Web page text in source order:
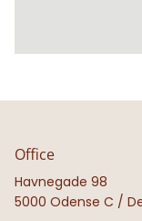
Office
Havnegade 98
5000 Odense C /